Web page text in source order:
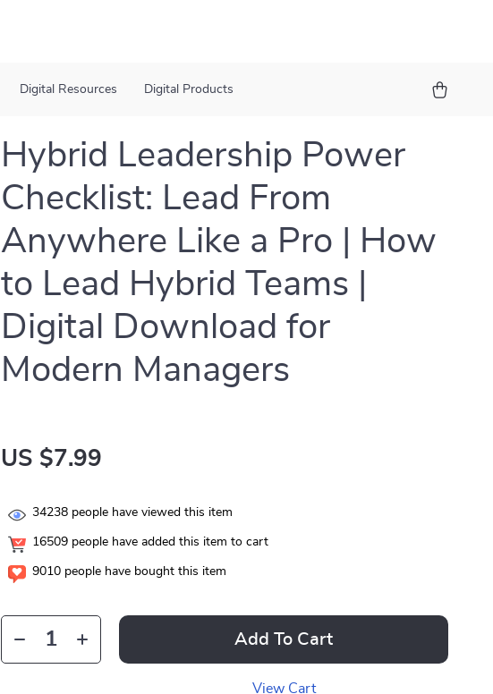
Digital Resources Digital Products
Hybrid Leadership Power
Checklist: Lead From
Anywhere Like a Pro | How
to Lead Hybrid Teams |
Digital Download for
Modern Managers
US $7.99
34238 people have viewed this item
16509 people have added this item to cart
9010 people have bought this item
Add To Cart
View Cart